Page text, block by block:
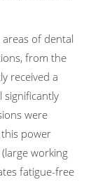
of dental
from the
received a
significantly
were
power
working
fatigue-free